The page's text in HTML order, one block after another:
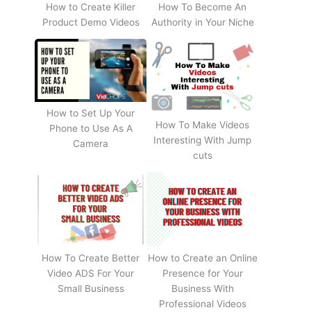
How to Create Killer
Product Demo Videos
How To Become An
Authority in Your Niche
How to Set Up Your
Phone to Use As A
Camera
How To Make Videos
Interesting With Jump
cuts
How To Create Better
Video ADS For Your
Small Business
How to Create an Online
Presence for Your
Business With
Professional Videos